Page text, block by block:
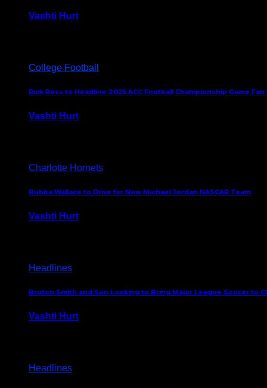
Vashti Hurt
College Football
Rick Ross to Headline 2025 ACC Football Championship Game Fan
Vashti Hurt
Charlotte Hornets
Bubba Wallace to Drive for New Michael Jordan NASCAR Team
Vashti Hurt
Headlines
Bruton Smith and Son Looking to Bring Major League Soccer to
Vashti Hurt
Headlines